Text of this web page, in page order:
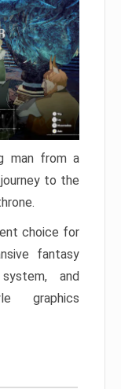
man from a
to the
choice for
fantasy
and
graphics